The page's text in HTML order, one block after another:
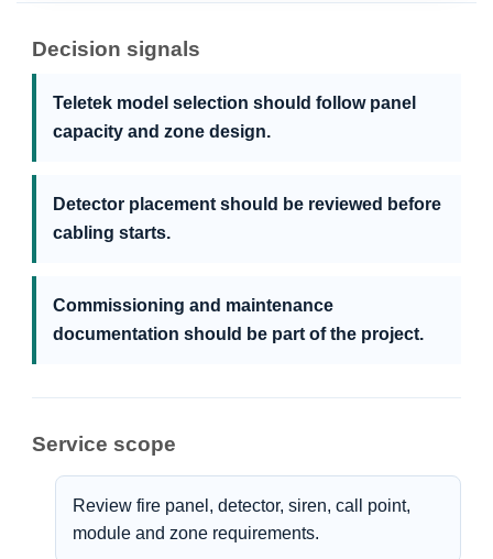
Decision signals
Teletek model selection should follow panel
capacity and zone design.
Detector placement should be reviewed before
cabling starts.
Commissioning and maintenance
documentation should be part of the project.
Service scope
Review fire panel, detector, siren, call point,
module and zone requirements.